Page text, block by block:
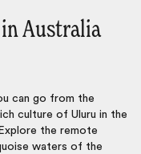
Australia
can go from the
culture of Uluru in the
the remote
waters of the